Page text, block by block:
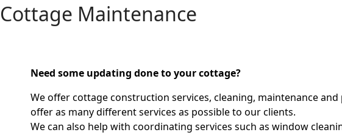
Cottage Maintenance
Need some updating done to your cottage?
We offer cottage construction services, cleaning, maintenance
offer as many different services as possible to our clients.
We can also help with coordinating services such as window